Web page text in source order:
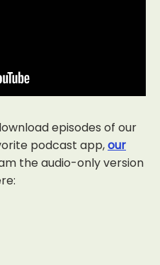
episodes of our
podcast app,our
the audio-only version